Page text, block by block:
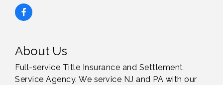
About Us
Full-service Title Insurance and Settlement
Service Agency. We service NJ and PA with our